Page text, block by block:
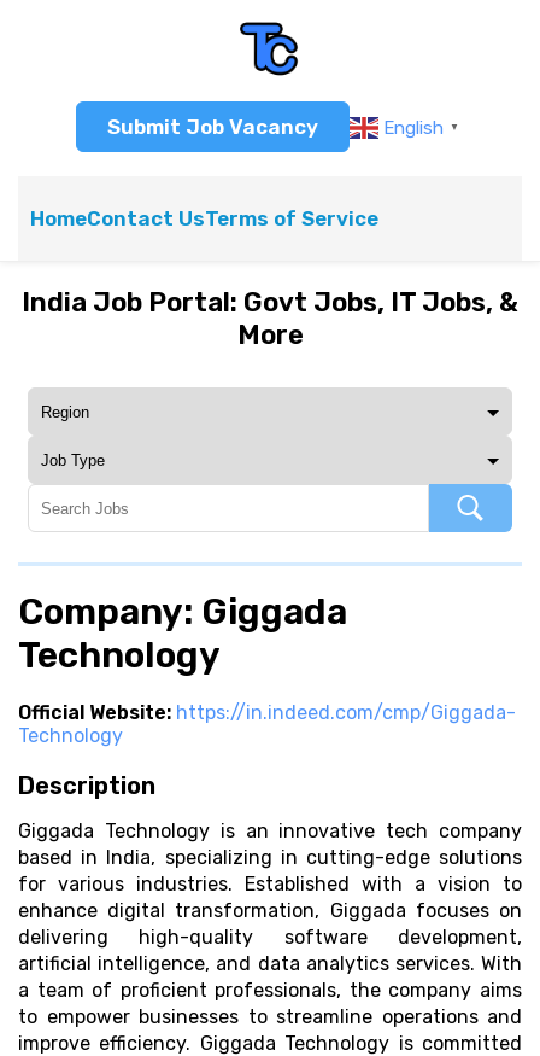
Submit Job Vacancy English ▼
HomeContact UsTerms of Service
India Job Portal: Govt Jobs, IT Jobs, &
More
Company: Giggada
Technology
Official Website: https://in.indeed.com/cmp/Giggada-
Technology
Description
Giggada Technology is an innovative tech company
based in India, specializing in cutting-edge solutions
for various industries. Established with a vision to
enhance digital transformation, Giggada focuses on
delivering high-quality software development,
artificial intelligence, and data analytics services. With
a team of proficient professionals, the company aims
to empower businesses to streamline operations and
improve efficiency. Giggada Technology is committed